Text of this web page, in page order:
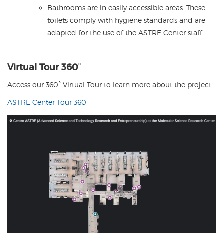
Bathrooms are in easily accessible areas. These
toilets comply with hygiene standards and are
adapted for the use of the ASTRE Center staff.
Virtual Tour 360°
Access our 360° Virtual Tour to learn more about the project:
ASTRE Center Tour 360